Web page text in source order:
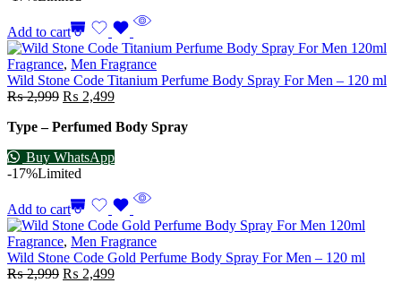
Add to cart
Fragrance, Men Fragrance
Wild Stone Code Titanium Perfume Body Spray For Men – 120 ml
₨2,999 ₨ 2,499
Type – Perfumed Body Spray
Buy WhatsApp
-17%Limited
Add to cart
Fragrance, Men Fragrance
Wild Stone Code Gold Perfume Body Spray For Men – 120 ml
₨2,999 ₨ 2,499